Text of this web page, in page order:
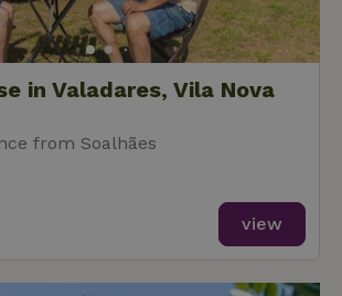
in Valadares, Vila Nova
from Soalhães
view